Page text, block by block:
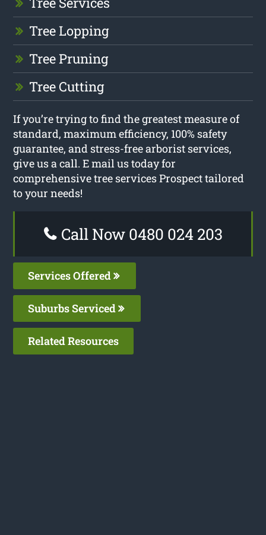
Tree Lopping
Tree Pruning
Tree Cutting
If you’re trying to find the greatest measure of
standard, maximum efficiency, 100% safety
guarantee, and stress-free arborist services,
give us a call. E mail us today for
comprehensive tree services Prospect tailored
to your needs!
Call Now 0480 024 203
Services Offered
Suburbs Serviced
Related Resources